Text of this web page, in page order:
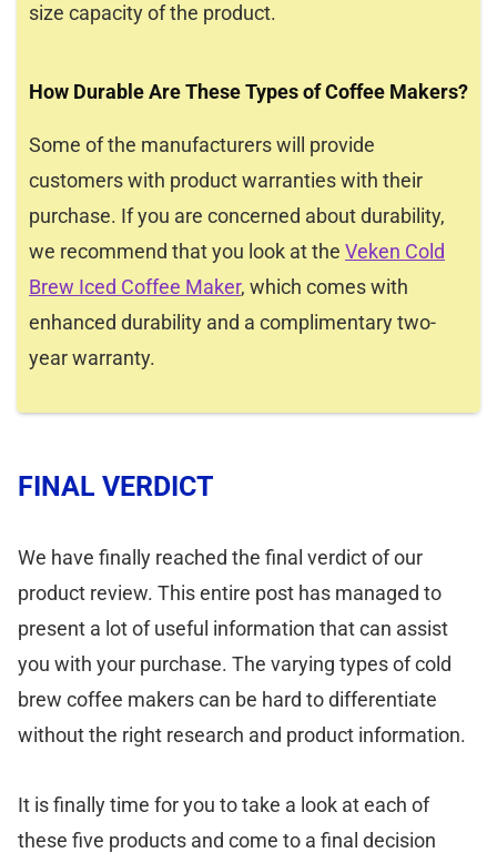
size capacity of the product.
How Durable Are These Types of Coffee Makers?
Some of the manufacturers will provide
customers with product warranties with their
purchase. If you are concerned about durability,
we recommend that you look at the Veken Cold
Brew Iced Coffee Maker, which comes with
enhanced durability and a complimentary two-
year warranty.
FINAL VERDICT
We have finally reached the final verdict of our
product review. This entire post has managed to
present a lot of useful information that can assist
you with your purchase. The varying types of cold
brew coffee makers can be hard to differentiate
without the right research and product information.
It is finally time for you to take a look at each of
these five products and come to a final decision